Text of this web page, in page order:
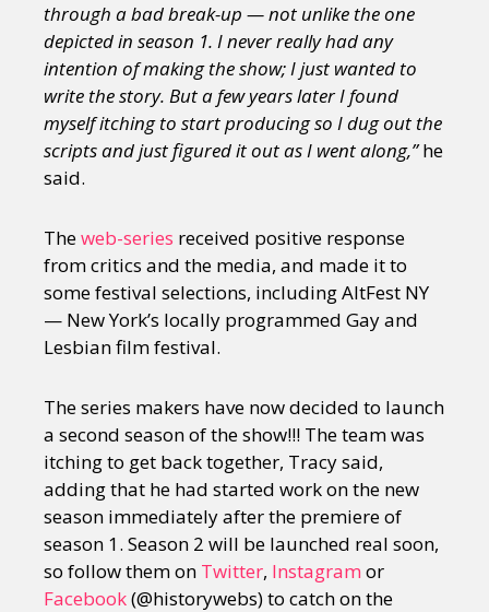
through a bad break-up — not unlike the one
depicted in season 1. I never really had any
intention of making the show; I just wanted to
write the story. But a few years later I found
myself itching to start producing so I dug out the
scripts and just figured it out as I went along,”he
said.
Theweb-series received positive response
from critics and the media, and made it to
some festival selections, including AltFest NY
— New York’s locally programmed Gay and
Lesbian film festival.
The series makers have now decided to launch
a second season of the show!!! The team was
itching to get back together, Tracy said,
adding that he had started work on the new
season immediately after the premiere of
season 1. Season 2 will be launched real soon,
so follow them on Twitter, Instagram or
Facebook(@historywebs) to catch on the